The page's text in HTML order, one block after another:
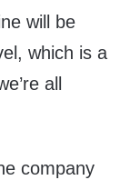
will be
which is a
all
company